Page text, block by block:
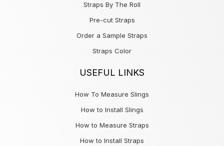
Straps By The Roll
Pre-cut Straps
Order a Sample Straps
Straps Color
USEFUL LINKS
How To Measure Slings
How to Install Slings
How to Measure Straps
How to Install Straps